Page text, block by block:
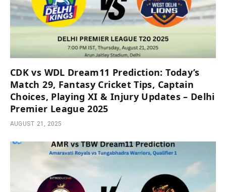
CDK vs WDL Dream11 Prediction: Today’s
Match 29, Fantasy Cricket Tips, Captain
Choices, Playing XI & Injury Updates – Delhi
Premier League 2025
AUGUST 21, 2025